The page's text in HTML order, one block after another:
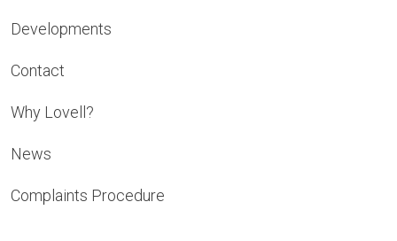
Developments
Contact
Why Lovell?
News
Complaints Procedure